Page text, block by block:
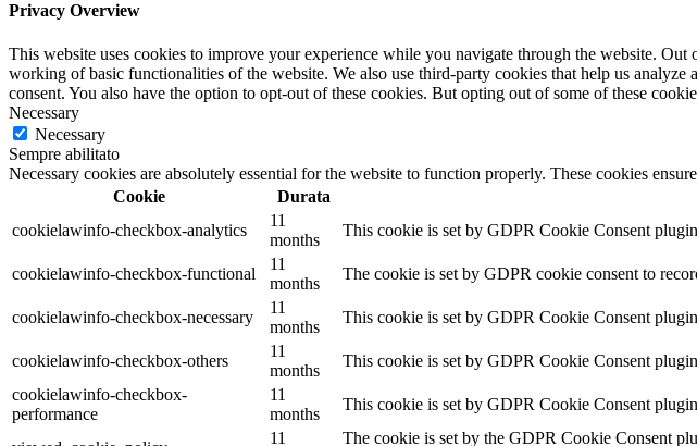
Privacy Overview
This website uses cookies to improve your experience while you navigate through the website. Out
working of basic functionalities of the website. We also use third-party cookies that help us
consent. You also have the option to opt-out of these cookies. But opting out of some of these
Necessary
Necessary
Sempre abilitato
Necessary cookies are absolutely essential for the website to function properly. These cookies
Cookie
Durata
cookielawinfo-checkbox-analytics
11
months
This cookie is set by GDPR Cookie Consent
cookielawinfo-checkbox-functional
11
months
The cookie is set by GDPR cookie consent to
cookielawinfo-checkbox-necessary
11
months
This cookie is set by GDPR Cookie Consent
cookielawinfo-checkbox-others
11
months
This cookie is set by GDPR Cookie Consent
cookielawinfo-checkbox-
performance
11
months
This cookie is set by GDPR Cookie Consent
11 The cookie is set by the GDPR Cookie Consent